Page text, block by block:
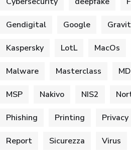
Gendigital Google
Kaspersky LotL MacOs
Malware Masterclass
MSP Nakivo NIS2
Phishing Printing Privacy
Report Sicurezza Virus